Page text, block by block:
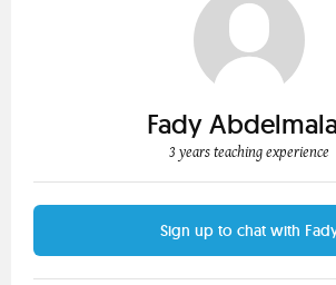
Fady
3 years teaching experience
Sign up to chat with